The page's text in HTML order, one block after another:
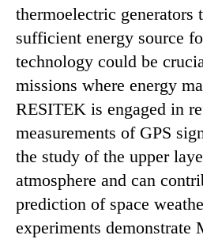
thermoelectric generators
sufficient energy source
technology could be
missions where energy
RESITEK is engaged in
measurements of GPS
the study of the upper
atmosphere and can
prediction of space
experiments demonstrate